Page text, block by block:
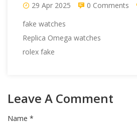
29 Apr 2025 0 Comments
fake watches
Replica Omega watches
rolex fake
Leave A Comment
Name *